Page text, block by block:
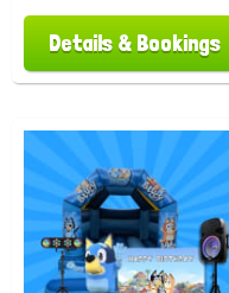
Details & Bookings